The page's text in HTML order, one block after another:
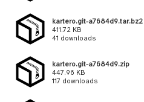
kartero.git-a7684d9.tar.bz2
411.72 KB
41 downloads
kartero.git-a7684d9.zip
447.96 KB
117 downloads